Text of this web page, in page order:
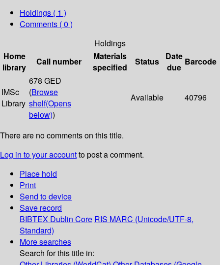
Holdings ( 1 )
Comments ( 0 )
Holdings
Home
library
Call number
Materials
specified
Status
Date
due
Barcode
IMSc
Library
678 GED
(Browse
shelf(Opens
below))
Available 40796
There are no comments on this title.
Log in to your accountto post a comment.
Place hold
Print
Send to device
Save record
BIBTEX Dublin Core RIS MARC (Unicode/UTF-8,
Standard)
More searches
Search for this title in: